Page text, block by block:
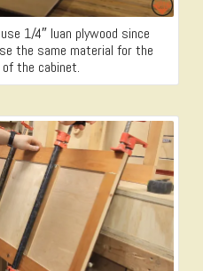
1/4″ luan plywood since
the same material for the
the cabinet.